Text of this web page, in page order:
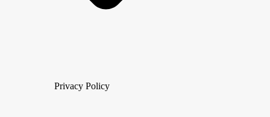
Privacy Policy